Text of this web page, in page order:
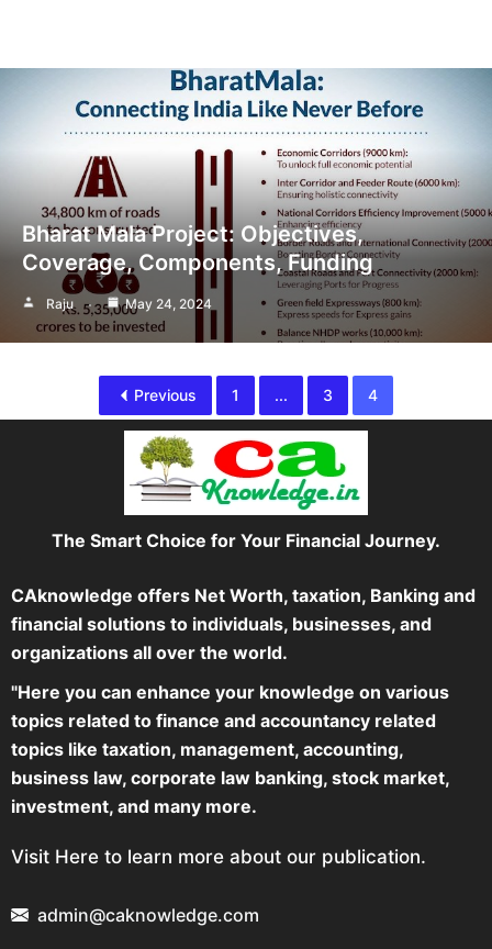
Bharat Mala Project: Objectives,
Coverage, Components, Funding
Raju May 24, 2024
Previous 1 ... 3 4
The Smart Choice for Your Financial Journey.
CAknowledge offers Net Worth, taxation, Banking and
financial solutions to individuals, businesses, and
organizations all over the world.
"Here you can enhance your knowledge on various
topics related to finance and accountancy related
topics like taxation, management, accounting,
business law, corporate law banking, stock market,
investment, and many more.
Visit Here to learn more about our publication.
admin@caknowledge.com